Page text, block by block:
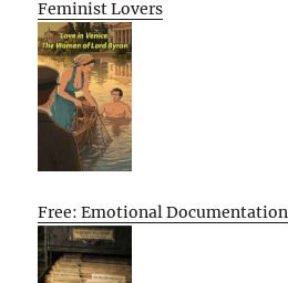
Feminist Lovers
Free: Emotional Documentation